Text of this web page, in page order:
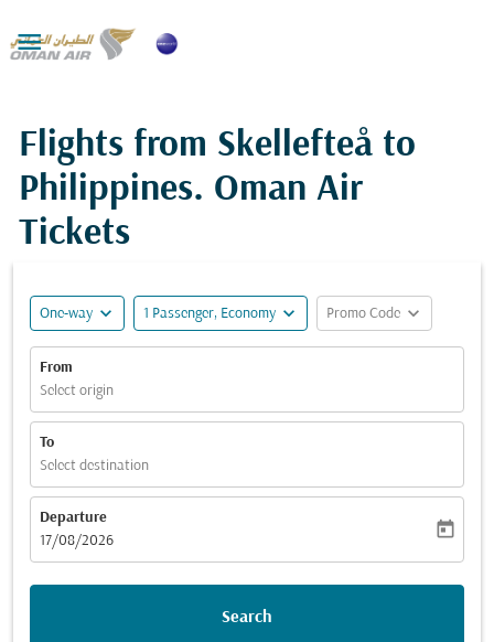

Flights from Skellefteå to
Philippines. Oman Air
Tickets
One-way expand_more 1 Passenger, Economy expand_more Promo Code expand_more
From
Select origin
To
Select destination
Departure
fc-booking-departure-date-aria-label
17/08/2026
today
Search